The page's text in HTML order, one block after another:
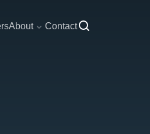
About Contact